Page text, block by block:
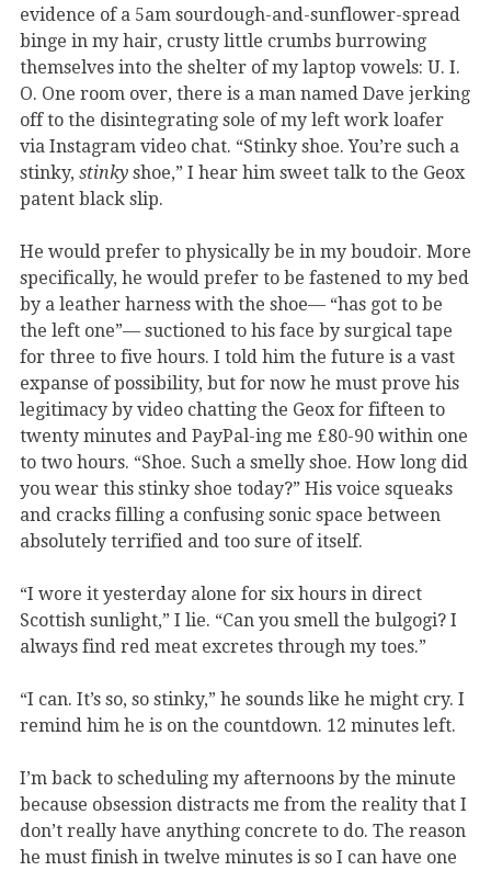
evidence of a 5am sourdough-and-sunflower-spread
binge in my hair, crusty little crumbs burrowing
themselves into the shelter of my laptop vowels: U. I.
O. One room over, there is a man named Dave jerking
off to the disintegrating sole of my left work loafer
via Instagram video chat. “Stinky shoe. You’re such a
stinky, stinky shoe,” I hear him sweet talk to the Geox
patent black slip.
He would prefer to physically be in my boudoir. More
specifically, he would prefer to be fastened to my bed
by a leather harness with the shoe— “has got to be
the left one”— suctioned to his face by surgical tape
for three to five hours. I told him the future is a vast
expanse of possibility, but for now he must prove his
legitimacy by video chatting the Geox for fifteen to
twenty minutes and PayPal-ing me £80-90 within one
to two hours. “Shoe. Such a smelly shoe. How long did
you wear this stinky shoe today?” His voice squeaks
and cracks filling a confusing sonic space between
absolutely terrified and too sure of itself.
“I wore it yesterday alone for six hours in direct
Scottish sunlight,” I lie. “Can you smell the bulgogi? I
always find red meat excretes through my toes.”
“I can. It’s so, so stinky,” he sounds like he might cry. I
remind him he is on the countdown. 12 minutes left.
I’m back to scheduling my afternoons by the minute
because obsession distracts me from the reality that I
don’t really have anything concrete to do. The reason
he must finish in twelve minutes is so I can have one